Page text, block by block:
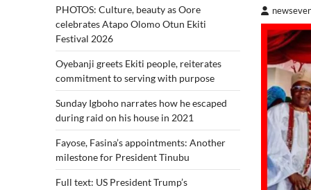
PHOTOS: Culture, beauty as Oore
celebrates Atapo Olomo Otun Ekiti
Festival 2026
Oyebanji greets Ekiti people, reiterates
commitment to serving with purpose
Sunday Igboho narrates how he escaped
during raid on his house in 2021
Fayose, Fasina’s appointments: Another
milestone for President Tinubu
Full text: US President Trump’s